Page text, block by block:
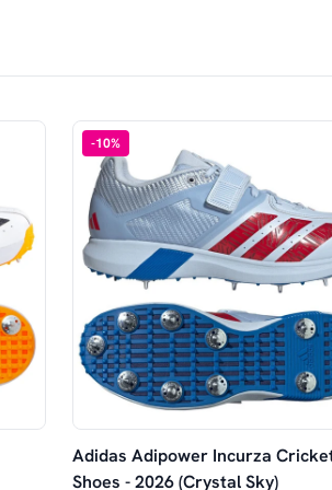
-10%
Adidas Adipower Incurza
Shoes - 2026 (Crystal Sky)